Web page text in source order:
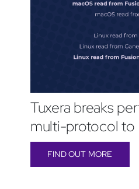
Tuxera breaks
multi-protocol to
FIND OUT MORE